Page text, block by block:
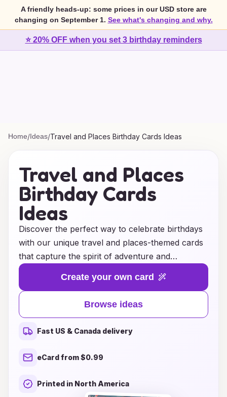
A friendly heads-up: some prices in our USD store are
changing on September 1. See what's changing and why.
⭐ 20% OFF when you set 3 birthday reminders
Home/Ideas/Travel and Places Birthday Cards Ideas
Travel and Places
Birthday Cards
Ideas
Discover the perfect way to celebrate birthdays
with our unique travel and places-themed cards
that capture the spirit of adventure and
exploration. Whether you're honoring a loved
one with a postcard from their dream destination
or a charming card that showcases the beauty
of the world's most iconic landmarks, our
collection offers something for every travel
enthusiast. Each card is thoughtfully designed to
inspire wanderlust and create lasting memories,
Explore our diverse range of ideas to find the
ideal card that resonates with the birthday
Create your own card
Browse ideas
Fast US & Canada delivery
eCard from $0.99
Printed in North America